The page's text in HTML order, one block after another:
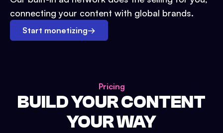
connecting your content with global brands.
Start monetizing→
Pricing
BUILD YOUR CONTENT
YOUR WAY